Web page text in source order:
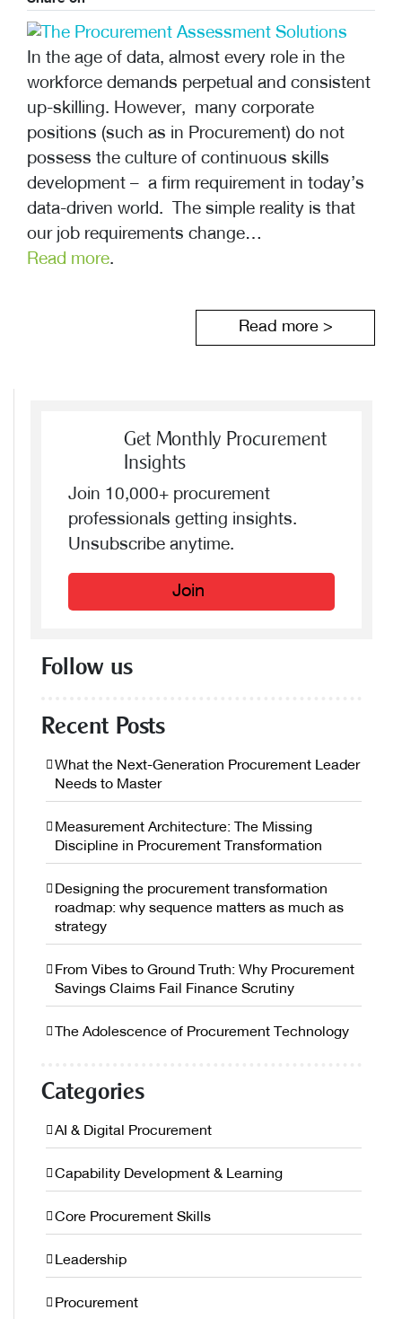
In the age of data, almost every role in the
workforce demands perpetual and consistent
up-skilling. However, many corporate
positions (such as in Procurement) do not
possess the culture of continuous skills
development – a firm requirement in today’s
data-driven world. The simple reality is that
our job requirements change…
Read more.
Read more >
Get Monthly Procurement
Insights
Join 10,000+ procurement
professionals getting insights.
Unsubscribe anytime.
Join
Follow us
Recent Posts
What the Next-Generation Procurement Leader
Needs to Master
Measurement Architecture: The Missing
Discipline in Procurement Transformation
Designing the procurement transformation
roadmap: why sequence matters as much as
strategy
From Vibes to Ground Truth: Why Procurement
Savings Claims Fail Finance Scrutiny
The Adolescence of Procurement Technology
Categories
AI & Digital Procurement
Capability Development & Learning
Core Procurement Skills
Leadership
Procurement